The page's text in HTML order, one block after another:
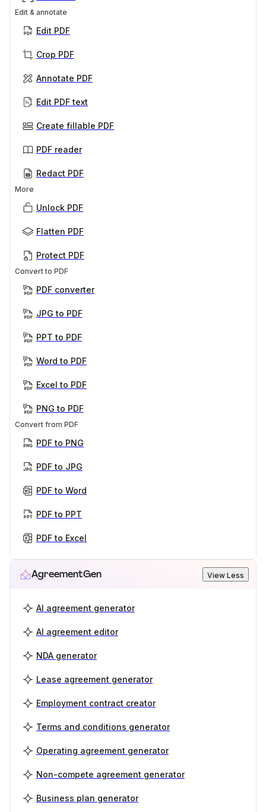
Edit & annotate
Edit PDF
Crop PDF
Annotate PDF
Edit PDF text
Create fillable PDF
PDF reader
Redact PDF
More
Unlock PDF
Flatten PDF
Protect PDF
Convert to PDF
PDF converter
JPG to PDF
PPT to PDF
Word to PDF
Excel to PDF
PNG to PDF
Convert from PDF
PDF to PNG
PDF to JPG
PDF to Word
PDF to PPT
PDF to Excel
AgreementGen View Less
AI agreement generator
AI agreement editor
NDA generator
Lease agreement generator
Employment contract creator
Terms and conditions generator
Operating agreement generator
Non-compete agreement generator
Business plan generator